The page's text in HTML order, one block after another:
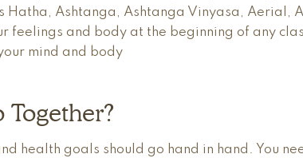
Hatha, Ashtanga, Ashtanga Vinyasa, Aerial,
feelings and body at the beginning of any
mind and body
Together?
health goals should go hand in hand. You